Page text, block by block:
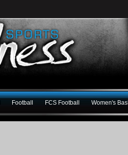
Football FCS Football Women's